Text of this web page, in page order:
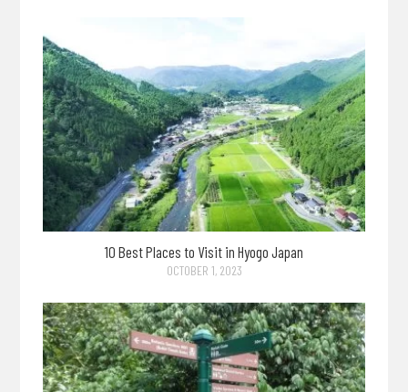
10 Best Places to Visit in Hyogo Japan
OCTOBER 1, 2023